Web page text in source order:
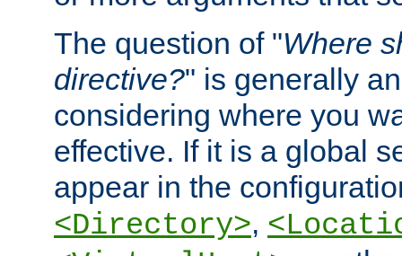
The question of "Where
directive?" is generally
considering where you
effective. If it is a global
appear in the
<Directory>,